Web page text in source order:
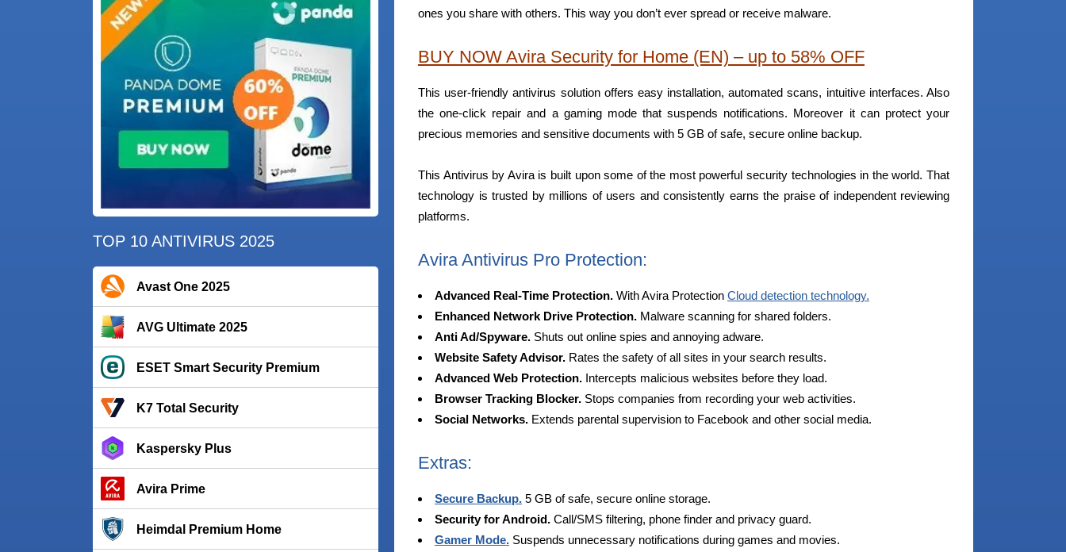
TOP 10 ANTIVIRUS 2025
Avast One 2025
AVG Ultimate 2025
ESET Smart Security Premium
K7 Total Security
Kaspersky Plus
Avira Prime
Heimdal Premium Home
ones you share with others. This way you don’t ever spread or receive malware.
BUY NOW Avira Security for Home (EN) – up to 58% OFF
This user-friendly antivirus solution offers easy installation, automated scans, intuitive interfaces. Also
the one-click repair and a gaming mode that suspends notifications. Moreover it can protect your
precious memories and sensitive documents with 5 GB of safe, secure online backup.
This Antivirus by Avira is built upon some of the most powerful security technologies in the world. That
technology is trusted by millions of users and consistently earns the praise of independent reviewing
platforms.
Avira Antivirus Pro Protection:
Advanced Real-Time Protection. With Avira Protection Cloud detection technology.
Enhanced Network Drive Protection. Malware scanning for shared folders.
Anti Ad/Spyware. Shuts out online spies and annoying adware.
Website Safety Advisor. Rates the safety of all sites in your search results.
Advanced Web Protection. Intercepts malicious websites before they load.
Browser Tracking Blocker. Stops companies from recording your web activities.
Social Networks. Extends parental supervision to Facebook and other social media.
Extras:
Secure Backup. 5 GB of safe, secure online storage.
Security for Android. Call/SMS filtering, phone finder and privacy guard.
Gamer Mode. Suspends unnecessary notifications during games and movies.